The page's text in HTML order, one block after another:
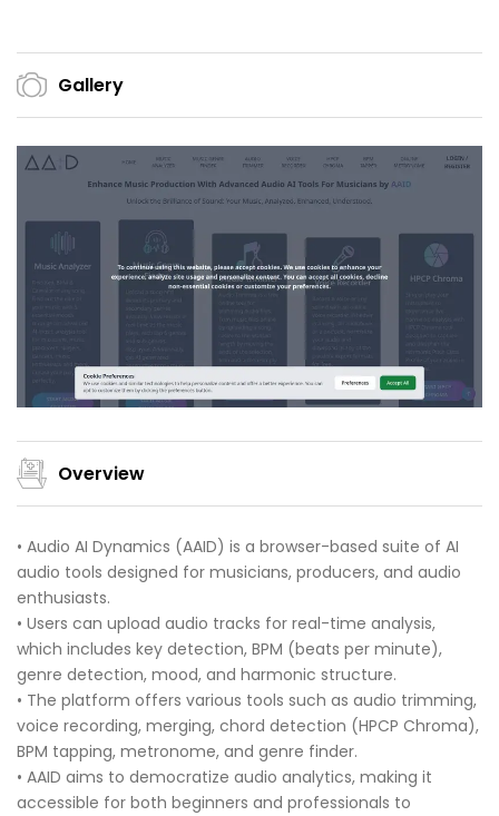
Gallery
Overview
• Audio AI Dynamics (AAID) is a browser-based suite of AI
audio tools designed for musicians, producers, and audio
enthusiasts.
• Users can upload audio tracks for real-time analysis,
which includes key detection, BPM (beats per minute),
genre detection, mood, and harmonic structure.
• The platform offers various tools such as audio trimming,
voice recording, merging, chord detection (HPCP Chroma),
BPM tapping, metronome, and genre finder.
• AAID aims to democratize audio analytics, making it
accessible for both beginners and professionals to